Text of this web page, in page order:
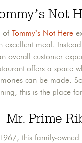
Not
ofTommy’s Not Here
excellent meal.
overall customer
offers a space
can be made.
this is the place
Mr. Prime
this family-owned